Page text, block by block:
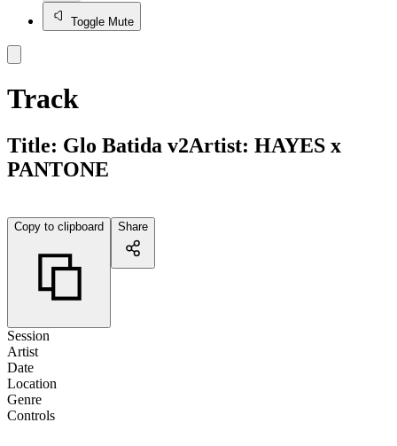
Toggle Mute
Track
Title: Glo Batida v2Artist: HAYES x
PANTONE
Copy to clipboard Share
Session
Artist
Date
Location
Genre
Controls